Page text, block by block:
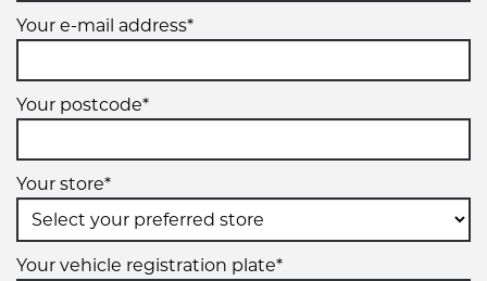
Your e-mail address*
Your postcode*
Your store*
Your vehicle registration plate*